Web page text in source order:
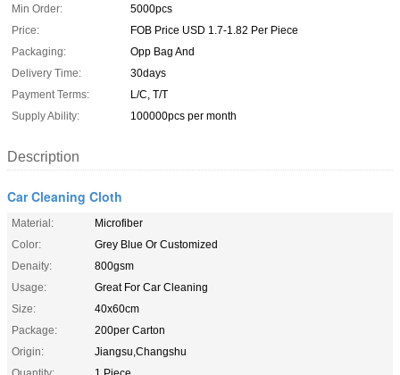
Min Order:
5000pcs
Price:
FOB Price USD 1.7-1.82 Per Piece
Packaging:
Opp Bag And
Delivery Time:
30days
Payment Terms:
L/C, T/T
Supply Ability:
100000pcs per month
Description
Car Cleaning Cloth
Material:
Microfiber
Color:
Grey Blue Or Customized
Denaity:
800gsm
Usage:
Great For Car Cleaning
Size:
40x60cm
Package:
200per Carton
Origin:
Jiangsu,Changshu